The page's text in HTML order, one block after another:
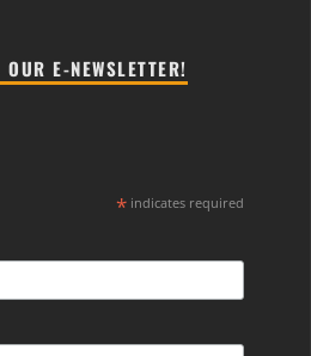
E-NEWSLETTER!
* indicates required